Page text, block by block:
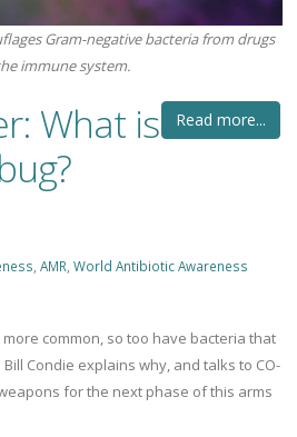
Gram-negative bacteria from drugs
immune system.
Read more...
What is
AMR World Antibiotic Awareness
common, so too have bacteria that
Condie explains why, and talks to CO-
for the next phase of this arms